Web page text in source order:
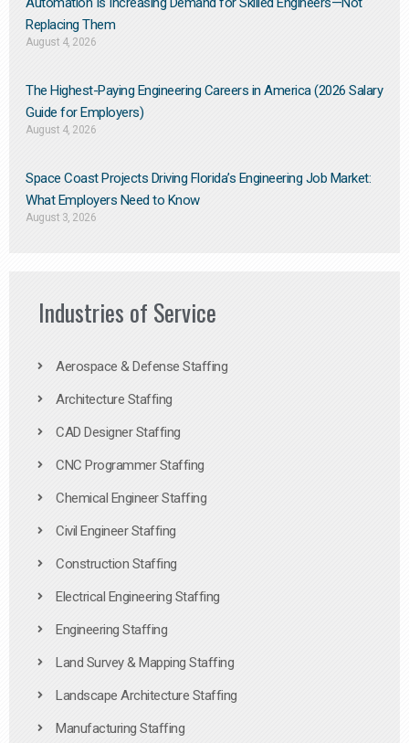
Replacing Them​
August 4, 2026
The Highest-Paying Engineering Careers in America (2026 Salary
Guide for Employers)
August 4, 2026
Space Coast Projects Driving Florida’s Engineering Job Market:
What Employers Need to Know
August 3, 2026
Industries of Service
Aerospace & Defense Staffing
Architecture Staffing
CAD Designer Staffing
CNC Programmer Staffing
Chemical Engineer Staffing
Civil Engineer Staffing
Construction Staffing
Electrical Engineering Staffing
Engineering Staffing
Land Survey & Mapping Staffing
Landscape Architecture Staffing
Manufacturing Staffing